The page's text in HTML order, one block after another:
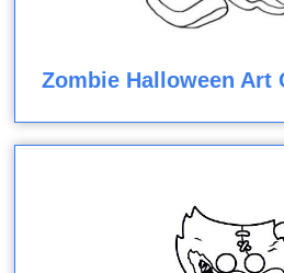
Zombie Halloween Art